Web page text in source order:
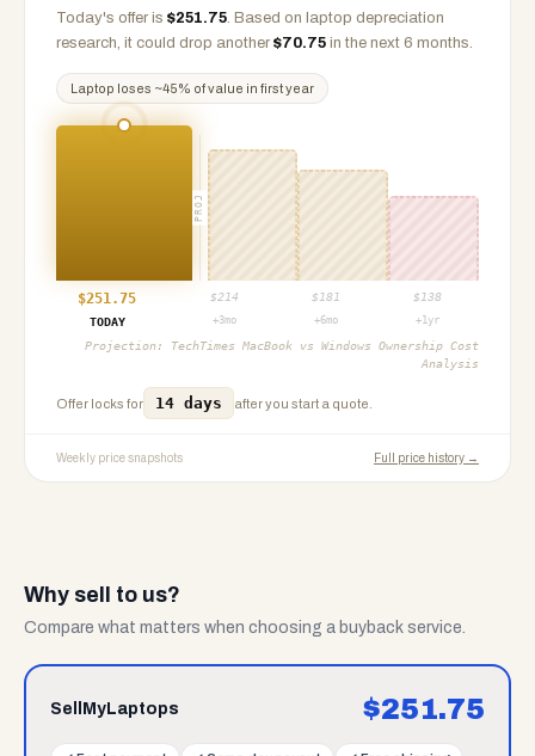
Today's offer is $251.75. Based on laptop depreciation
research, it could drop another $70.75 in the next 6 months.
Laptop loses ~45% of value in first year
PROJ
$251.75 $214 $ 181 $ 138
TODAY
+3mo +6mo +1yr
Projection: TechTimes MacBook vs Windows Ownership Cost
Analysis
Offer locks for 14 days after you start a quote.
Weekly price snapshots Full price history →
Why sell to us?
Compare what matters when choosing a buyback service.
SellMyLaptops $251.75